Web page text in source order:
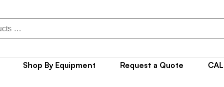
Shop By Equipment Request a Quote